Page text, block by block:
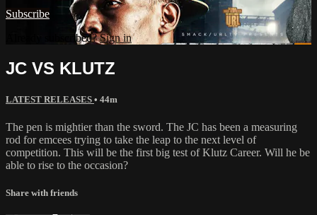
Subscribe
Already subscribed?Sign in
JC VS KLUTZ
LATEST RELEASES • 44m
The pen is mightier than the sword. The JC has been a measuring
rod for emcees trying to take the leap to the next level of
competition. This will be the first big test of Klutz Career. Will he be
able to rise to the occasion?
Share with friends